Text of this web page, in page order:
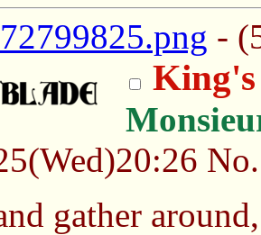
-
King's
gather